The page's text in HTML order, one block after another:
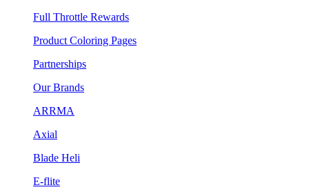
Full Throttle Rewards
Product Coloring Pages
Partnerships
Our Brands
ARRMA
Axial
Blade Heli
E-flite